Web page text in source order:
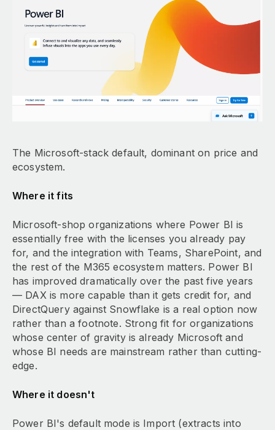
The Microsoft-stack default, dominant on price and
ecosystem.
Where it fits
Microsoft-shop organizations where Power BI is
essentially free with the licenses you already pay
for, and the integration with Teams, SharePoint, and
the rest of the M365 ecosystem matters. Power BI
has improved dramatically over the past five years
— DAX is more capable than it gets credit for, and
DirectQuery against Snowflake is a real option now
rather than a footnote. Strong fit for organizations
whose center of gravity is already Microsoft and
whose BI needs are mainstream rather than cutting-
edge.
Where it doesn't
Power BI's default mode is Import (extracts into